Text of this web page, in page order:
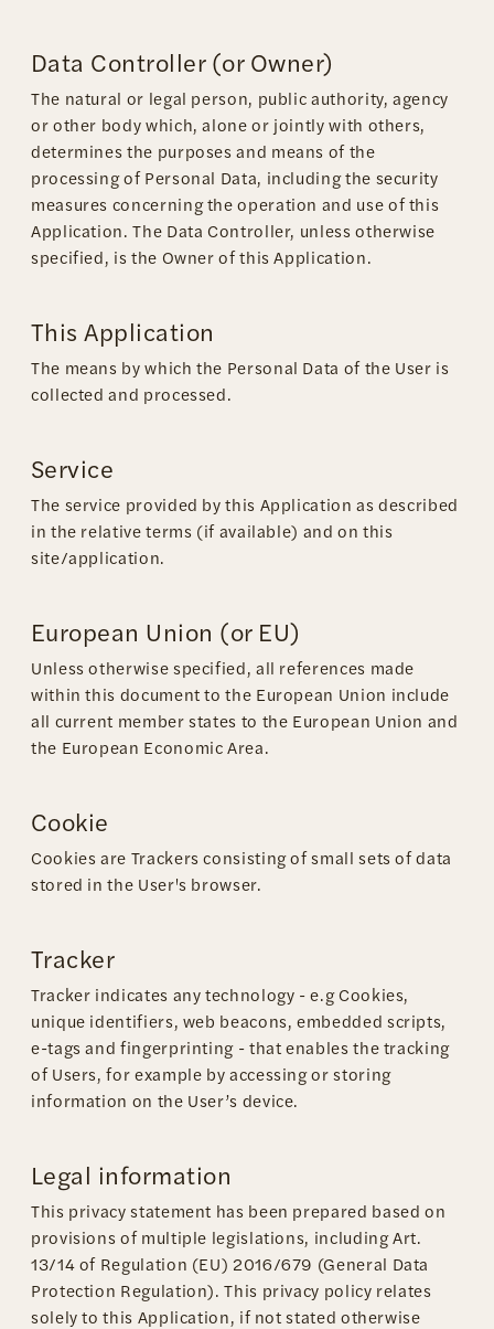
Data Controller (or Owner)
The natural or legal person, public authority, agency
or other body which, alone or jointly with others,
determines the purposes and means of the
processing of Personal Data, including the security
measures concerning the operation and use of this
Application. The Data Controller, unless otherwise
specified, is the Owner of this Application.
This Application
The means by which the Personal Data of the User is
collected and processed.
Service
The service provided by this Application as described
in the relative terms (if available) and on this
site/application.
European Union (or EU)
Unless otherwise specified, all references made
within this document to the European Union include
all current member states to the European Union and
the European Economic Area.
Cookie
Cookies are Trackers consisting of small sets of data
stored in the User's browser.
Tracker
Tracker indicates any technology - e.g Cookies,
unique identifiers, web beacons, embedded scripts,
e-tags and fingerprinting - that enables the tracking
of Users, for example by accessing or storing
information on the User’s device.
Legal information
This privacy statement has been prepared based on
provisions of multiple legislations, including Art.
13/14 of Regulation (EU) 2016/679 (General Data
Protection Regulation). This privacy policy relates
solely to this Application, if not stated otherwise